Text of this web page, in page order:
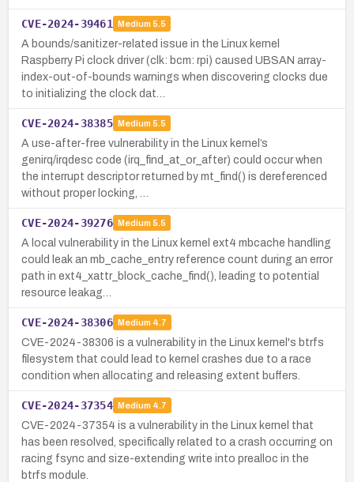
CVE-2024-39461 Medium 5.5
A bounds/sanitizer-related issue in the Linux kernel
Raspberry Pi clock driver (clk: bcm: rpi) caused UBSAN array-
index-out-of-bounds warnings when discovering clocks due
to initializing the clock dat…
CVE-2024-38385 Medium 5.5
A use-after-free vulnerability in the Linux kernel’s
genirq/irqdesc code (irq_find_at_or_after) could occur when
the interrupt descriptor returned by mt_find() is dereferenced
without proper locking, …
CVE-2024-39276 Medium 5.5
A local vulnerability in the Linux kernel ext4 mbcache handling
could leak an mb_cache_entry reference count during an error
path in ext4_xattr_block_cache_find(), leading to potential
resource leakag…
CVE-2024-38306 Medium 4.7
CVE-2024-38306 is a vulnerability in the Linux kernel's btrfs
filesystem that could lead to kernel crashes due to a race
condition when allocating and releasing extent buffers.
CVE-2024-37354 Medium 4.7
CVE-2024-37354 is a vulnerability in the Linux kernel that
has been resolved, specifically related to a crash occurring on
racing fsync and size-extending write into prealloc in the
btrfs module.